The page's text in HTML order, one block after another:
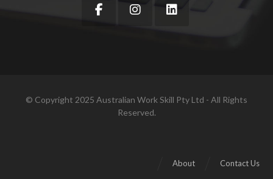
© Copyright 2025 Australian Work Skill Pty Ltd - All Rights
Reserved.
Contact Us
About